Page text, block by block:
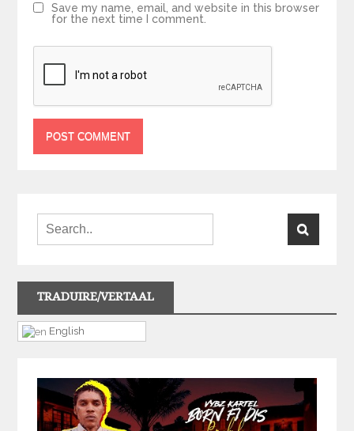
Save my name, email, and website in this browser
for the next time I comment.
TRADUIRE/VERTAAL
English